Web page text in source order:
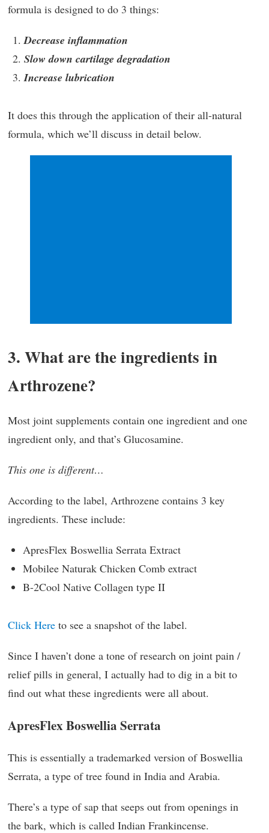
formula is designed to do 3 things:
Decrease inflammation
Slow down cartilage degradation
Increase lubrication
It does this through the application of their all-natural
formula, which we’ll discuss in detail below.
3. What are the ingredients in
Arthrozene?
Most joint supplements contain one ingredient and one
ingredient only, and that’s Glucosamine.
This one is different…
According to the label, Arthrozene contains 3 key
ingredients. These include:
ApresFlex Boswellia Serrata Extract
Mobilee Naturak Chicken Comb extract
B-2Cool Native Collagen type II
Click Here to see a snapshot of the label.
Since I haven’t done a tone of research on joint pain /
relief pills in general, I actually had to dig in a bit to
find out what these ingredients were all about.
ApresFlex Boswellia Serrata
This is essentially a trademarked version of Boswellia
Serrata, a type of tree found in India and Arabia.
There’s a type of sap that seeps out from openings in
the bark, which is called Indian Frankincense.